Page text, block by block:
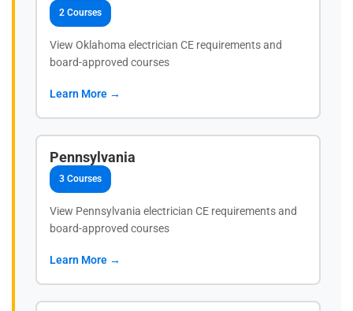
2 Courses
View Oklahoma electrician CE requirements and
board-approved courses
Learn More →
Pennsylvania
3 Courses
View Pennsylvania electrician CE requirements and
board-approved courses
Learn More →